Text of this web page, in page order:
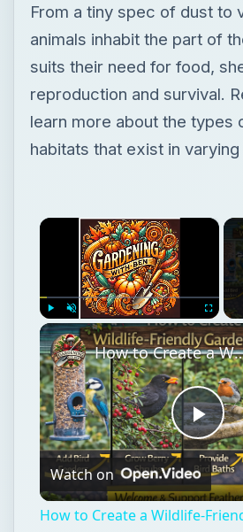
From a tiny spec of dust to
animals inhabit the part of
suits their need for food,
reproduction and survival.
learn more about the types
habitats that exist in
×
Play Unmute Fullscreen
How to Create a
Watch on
How to Create a Wildlife-